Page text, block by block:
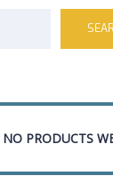
NO PRODUCTS